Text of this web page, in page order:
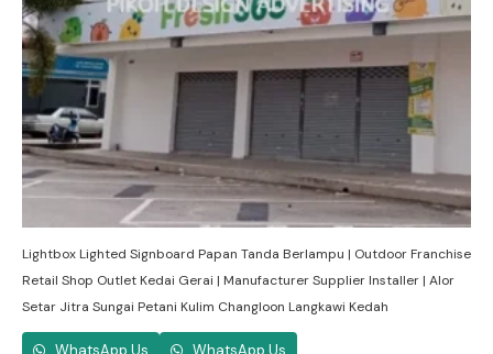
Lightbox Lighted Signboard Papan Tanda Berlampu | Outdoor Franchise
Retail Shop Outlet Kedai Gerai | Manufacturer Supplier Installer | Alor
Setar Jitra Sungai Petani Kulim Changloon Langkawi Kedah